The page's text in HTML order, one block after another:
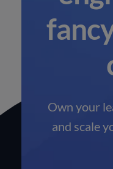
Own your
and scale